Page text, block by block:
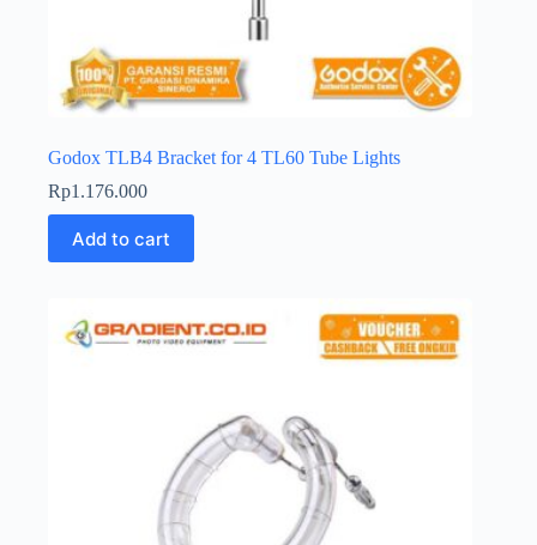
Godox TLB4 Bracket for 4 TL60 Tube Lights
Rp1.176.000
Add to cart